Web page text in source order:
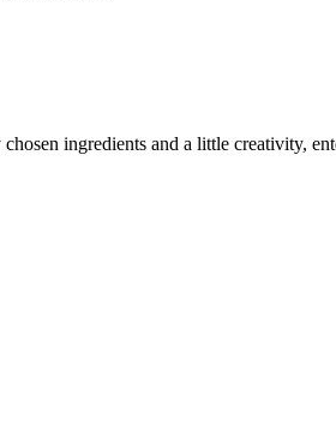
ingredients and a little creativity,